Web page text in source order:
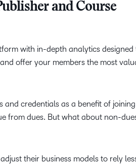
and Course
with in-depth analytics designed
and offer your members the most
and credentials as a benefit of
from dues. But what about non-
their business models to rely